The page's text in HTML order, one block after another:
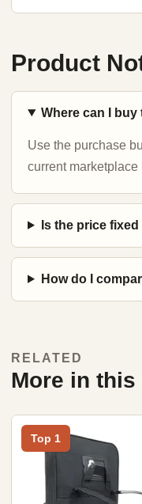
Product
Where can I
Use the purchase
current marketplace
Is the price
How do I
RELATED
More in
Top 1